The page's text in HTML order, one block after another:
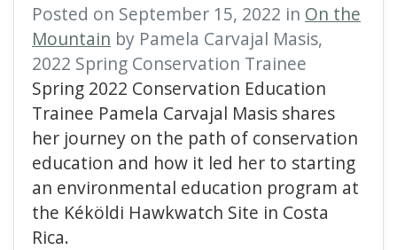
Posted on September 15, 2022 in On the
Mountain by Pamela Carvajal Masis,
2022 Spring Conservation Trainee
Spring 2022 Conservation Education
Trainee Pamela Carvajal Masis shares
her journey on the path of conservation
education and how it led her to starting
an environmental education program at
the Kéköldi Hawkwatch Site in Costa
Rica.